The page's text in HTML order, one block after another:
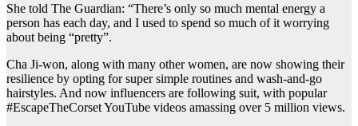
She told The Guardian: “There’s only so much mental energy a
person has each day, and I used to spend so much of it worrying
about being “pretty”.
Cha Ji-won, along with many other women, are now showing their
resilience by opting for super simple routines and wash-and-go
hairstyles. And now influencers are following suit, with popular
#EscapeTheCorset YouTube videos amassing over 5 million views.